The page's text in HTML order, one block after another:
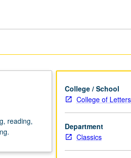
reading,
College / School
College of
Department
Classics